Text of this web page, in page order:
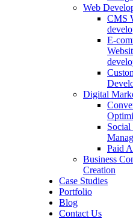
Web
CMS
E-
Digital
Social
Paid
Business
Creation
Case Studies
Portfolio
Blog
Contact Us